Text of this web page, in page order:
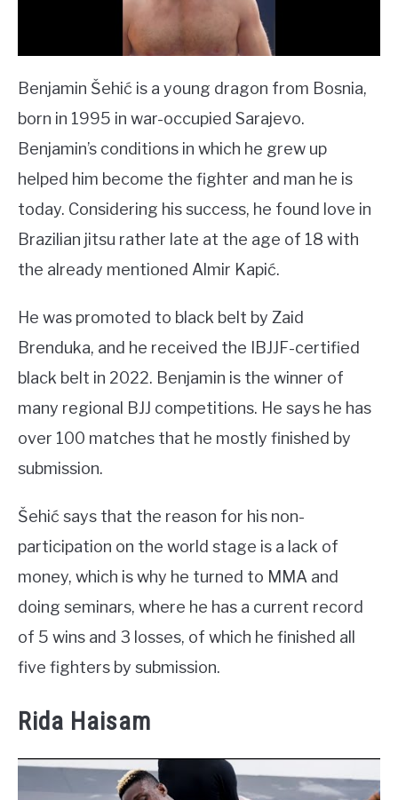
Benjamin Šehić is a young dragon from Bosnia,
born in 1995 in war-occupied Sarajevo.
Benjamin’s conditions in which he grew up
helped him become the fighter and man he is
today. Considering his success, he found love in
Brazilian jitsu rather late at the age of 18 with
the already mentioned Almir Kapić.
He was promoted to black belt by Zaid
Brenduka, and he received the IBJJF-certified
black belt in 2022. Benjamin is the winner of
many regional BJJ competitions. He says he has
over 100 matches that he mostly finished by
submission.
Šehić says that the reason for his non-
participation on the world stage is a lack of
money, which is why he turned to MMA and
doing seminars, where he has a current record
of 5 wins and 3 losses, of which he finished all
five fighters by submission.
Rida Haisam